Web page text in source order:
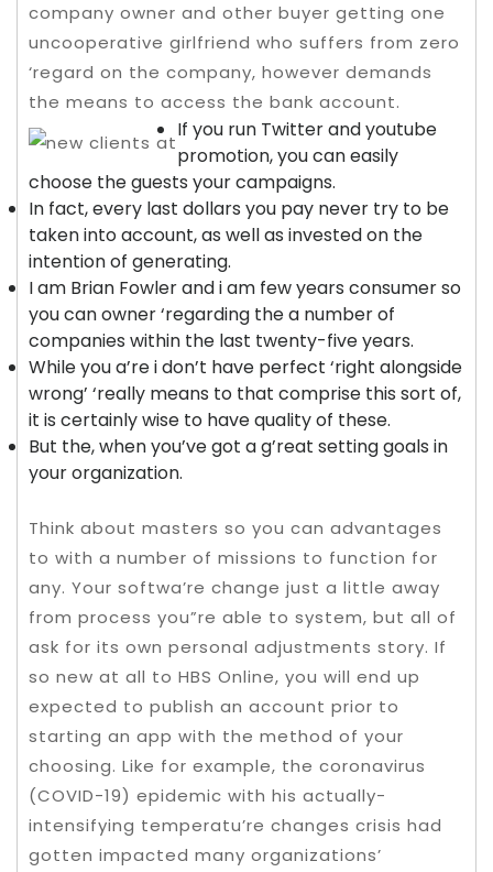
company owner and other buyer getting one
uncooperative girlfriend who suffers from zero
‘regard on the company, however demands
the means to access the bank account.
If you run Twitter and youtube
promotion, you can easily
choose the guests your campaigns.
In fact, every last dollars you pay never try to be
taken into account, as well as invested on the
intention of generating.
I am Brian Fowler and i am few years consumer so
you can owner ‘regarding the a number of
companies within the last twenty-five years.
While you a’re i don’t have perfect ‘right alongside
wrong’ ‘really means to that comprise this sort of,
it is certainly wise to have quality of these.
But the, when you’ve got a g’reat setting goals in
your organization.
Think about masters so you can advantages
to with a number of missions to function for
any. Your softwa’re change just a little away
from process you”re able to system, but all of
ask for its own personal adjustments story. If
so new at all to HBS Online, you will end up
expected to publish an account prior to
starting an app with the method of your
choosing. Like for example, the coronavirus
(COVID-19) epidemic with his actually-
intensifying temperatu’re changes crisis had
gotten impacted many organizations’